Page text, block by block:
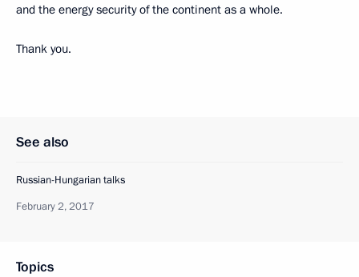
and the energy security of the continent as a whole.
Thank you.
See also
Russian-Hungarian talks
February 2, 2017
Topics